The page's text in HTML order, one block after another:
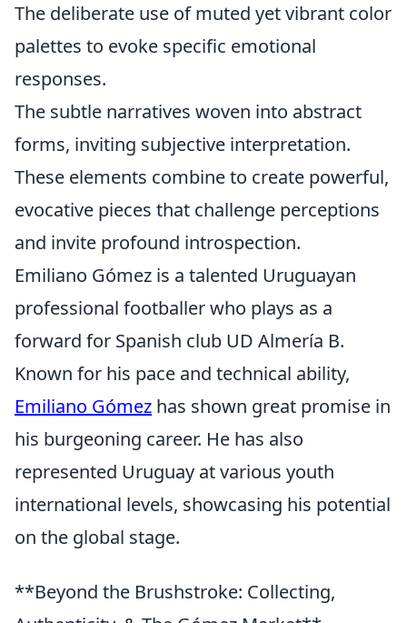
The deliberate use of muted yet vibrant color
palettes to evoke specific emotional
responses.
The subtle narratives woven into abstract
forms, inviting subjective interpretation.
These elements combine to create powerful,
evocative pieces that challenge perceptions
and invite profound introspection.
Emiliano Gómez is a talented Uruguayan
professional footballer who plays as a
forward for Spanish club UD Almería B.
Known for his pace and technical ability,
Emiliano Gómez has shown great promise in
his burgeoning career. He has also
represented Uruguay at various youth
international levels, showcasing his potential
on the global stage.
**Beyond the Brushstroke: Collecting,